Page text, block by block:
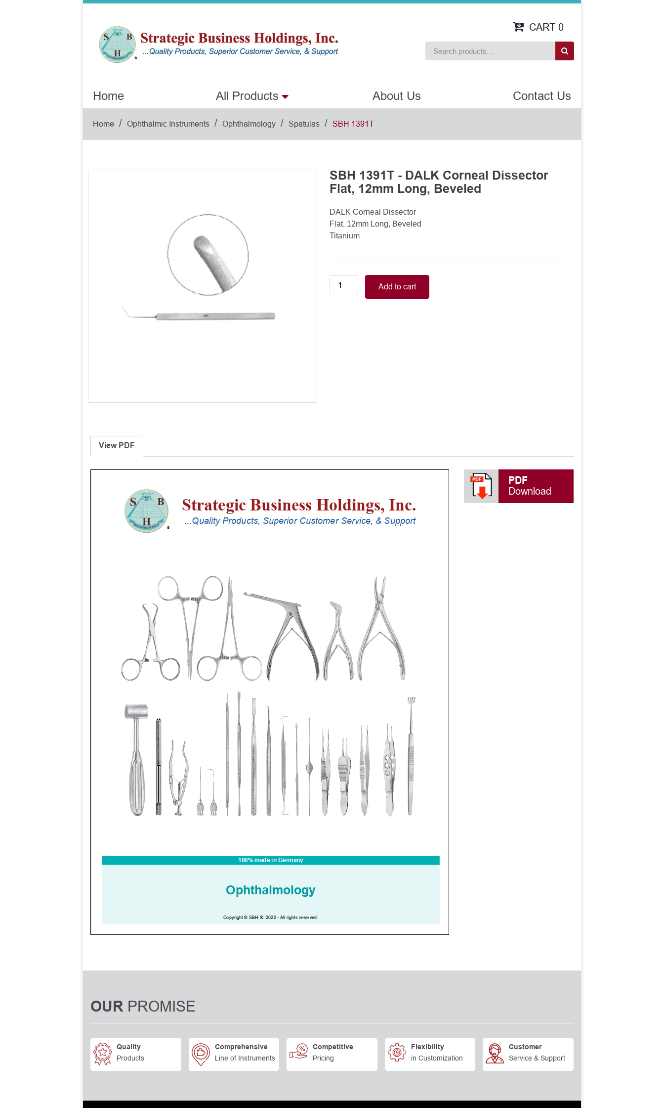
CART 0
Home All Products About Us Contact Us
Home / Ophthalmic Instruments / Ophthalmology / Spatulas / SBH 1391T
SBH 1391T - DALK Corneal Dissector
Flat, 12mm Long, Beveled
DALK Corneal Dissector
Flat, 12mm Long, Beveled
Titanium
DALK
Add to cart
View PDF
PDF
Download
OUR PROMISE
Quality
Products
Comprehensive
Line of Instruments
Competitive
Pricing
Flexibility
in Customization
Customer
Service & Support